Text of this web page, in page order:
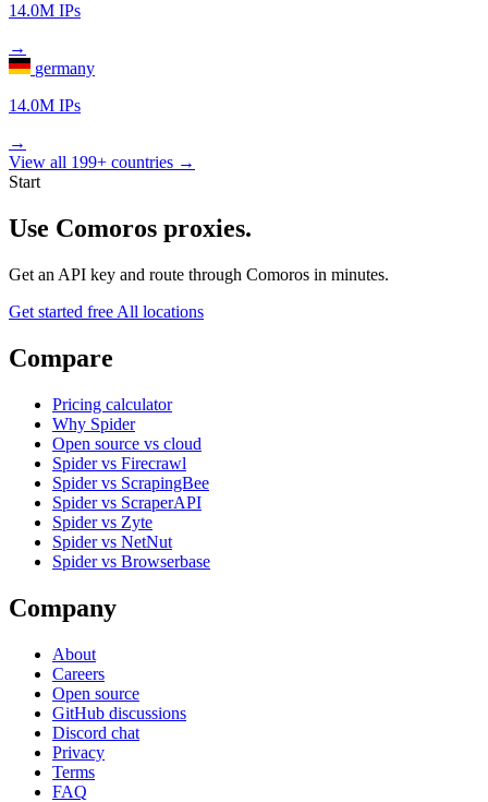
14.0M IPs
→
germany
14.0M IPs
→
View all 199+ countries →
Start
Use Comoros proxies.
Get an API key and route through Comoros in minutes.
Get started free All locations
Compare
Pricing calculator
Why Spider
Open source vs cloud
Spider vs Firecrawl
Spider vs ScrapingBee
Spider vs ScraperAPI
Spider vs Zyte
Spider vs NetNut
Spider vs Browserbase
Company
About
Careers
Open source
GitHub discussions
Discord chat
Privacy
Terms
FAQ